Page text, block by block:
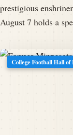
prestigious
August 7 holds a
College Football Hall of